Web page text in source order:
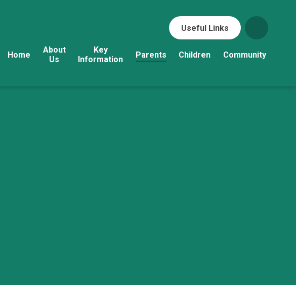
Useful Links
Home
About
Us
Key
Information
Parents Children Community